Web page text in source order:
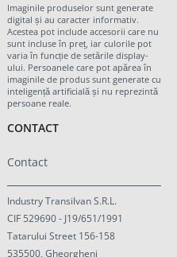
Imaginile produselor sunt generate
digital și au caracter informativ.
Acestea pot include accesorii care nu
sunt incluse în preț, iar culorile pot
varia în funcție de setările display-
ului. Persoanele care pot apărea în
imaginile de produs sunt generate cu
inteligență artificială și nu reprezintă
persoane reale.
CONTACT
Contact
Industry Transilvan S.R.L.
CIF 529690 - J19/651/1991
Tatarului Street 156-158
535500, Gheorgheni